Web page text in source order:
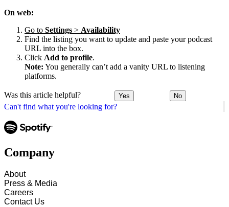
Can't find what you're looking for?
On web:
Go to Settings > Availability
Find the listing you want to update and paste your podcast
URL into the box.
Click Add to profile.
Note: You generally can’t add a vanity URL to listening
platforms.
Was this article helpful? Yes No
Company
About
Press & Media
Careers
Contact Us